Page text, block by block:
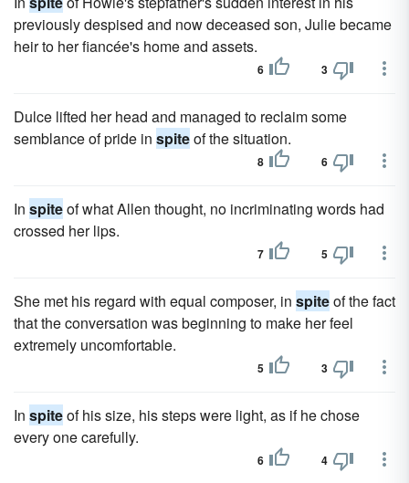
previously despised and now deceased son, Julie became
heir to her fiancée's home and assets.
6 3
Dulce lifted her head and managed to reclaim some
semblance of pride in spiteof the situation.
8 6
In spiteof what Allen thought, no incriminating words had
crossed her lips.
7 5
She met his regard with equal composer, in spiteof the fact
that the conversation was beginning to make her feel
extremely uncomfortable.
5 3
In spiteof his size, his steps were light, as if he chose
every one carefully.
6 4